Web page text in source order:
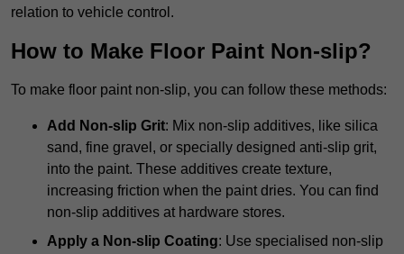
relation to vehicle control.
How to Make Floor Paint Non-slip?
To make floor paint non-slip, you can follow these methods:
Add Non-slip Grit: Mix non-slip additives, like silica
sand, fine gravel, or specially designed anti-slip grit,
into the paint. These additives create texture,
increasing friction when the paint dries. You can find
non-slip additives at hardware stores.
Apply a Non-slip Coating: Use specialised non-slip